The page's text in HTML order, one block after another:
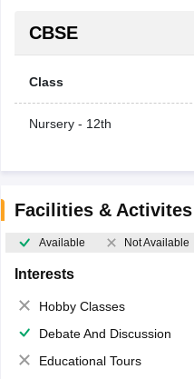
CBSE
Class
Nursery - 12th
Facilities & Activites
Available Not Available
Interests
Hobby Classes
Debate And Discussion
Educational Tours